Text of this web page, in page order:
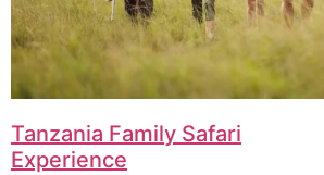
Tanzania Family Safari
Experience